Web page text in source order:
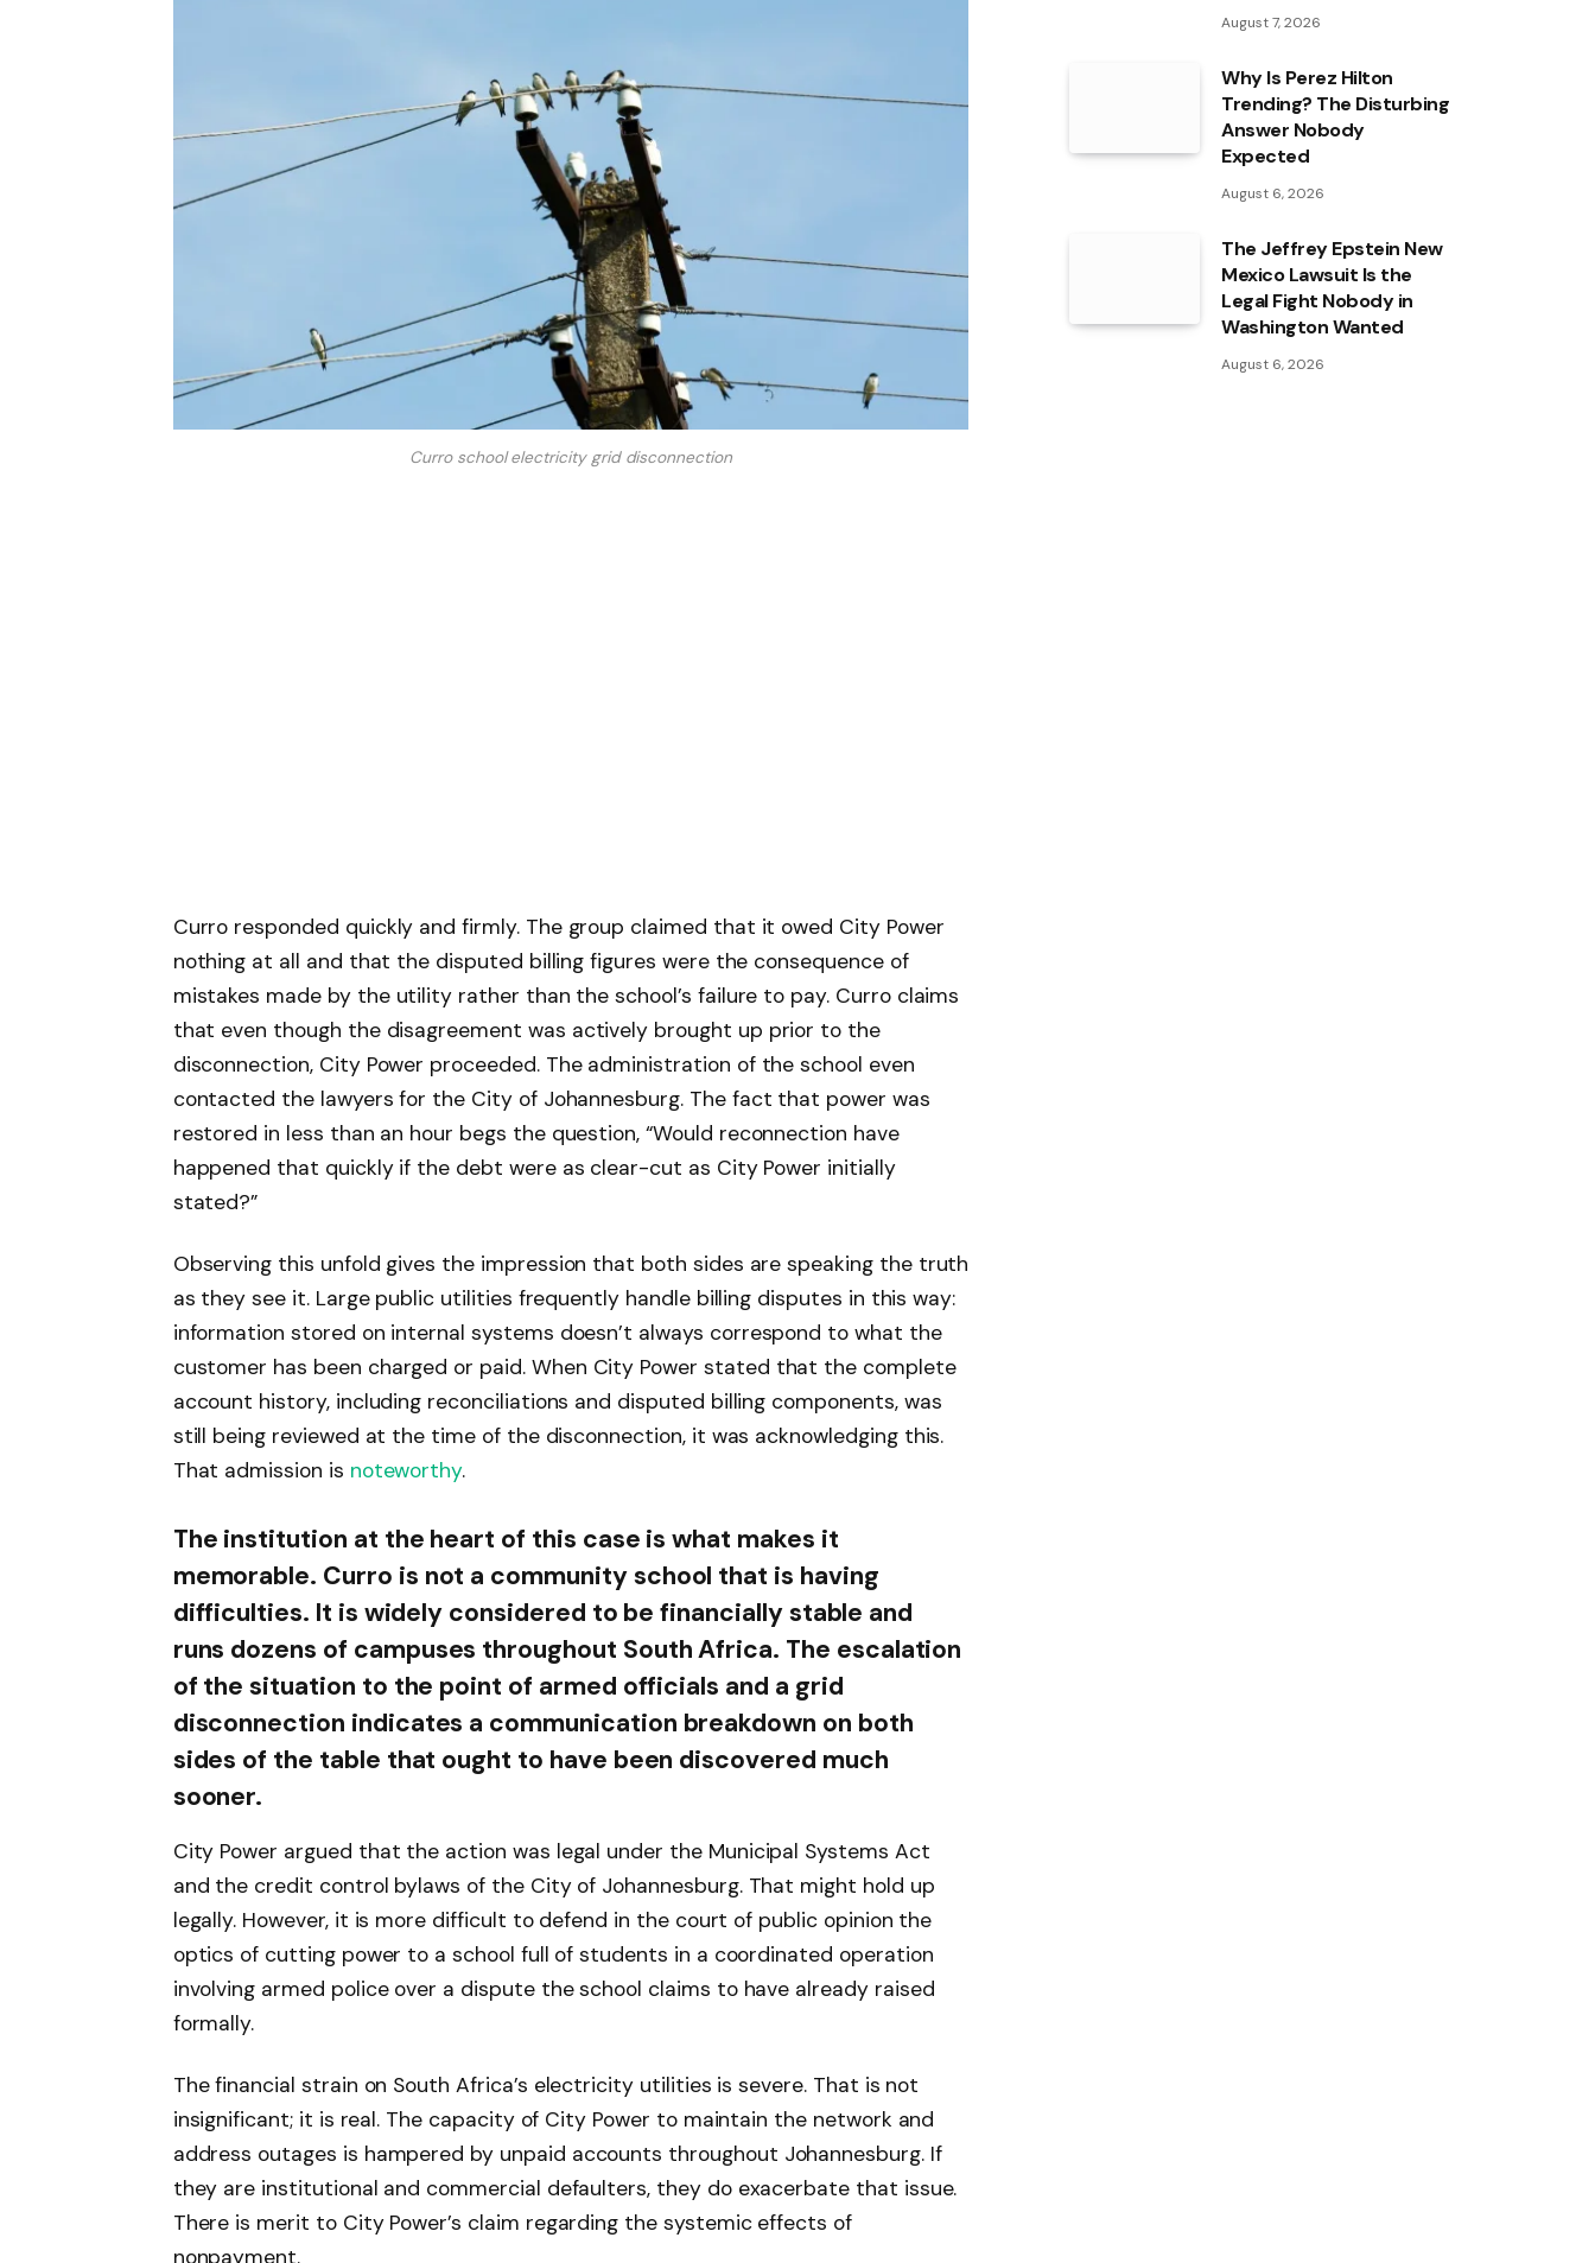
Curro school electricity grid disconnection
Curro responded quickly and firmly. The group claimed that it owed City Power
nothing at all and that the disputed billing figures were the consequence of
mistakes made by the utility rather than the school’s failure to pay. Curro claims
that even though the disagreement was actively brought up prior to the
disconnection, City Power proceeded. The administration of the school even
contacted the lawyers for the City of Johannesburg. The fact that power was
restored in less than an hour begs the question, “Would reconnection have
happened that quickly if the debt were as clear-cut as City Power initially
stated?”
Observing this unfold gives the impression that both sides are speaking the truth
as they see it. Large public utilities frequently handle billing disputes in this way:
information stored on internal systems doesn’t always correspond to what the
customer has been charged or paid. When City Power stated that the complete
account history, including reconciliations and disputed billing components, was
still being reviewed at the time of the disconnection, it was acknowledging this.
That admission is noteworthy.
The institution at the heart of this case is what makes it
memorable. Curro is not a community school that is having
difficulties. It is widely considered to be financially stable and
runs dozens of campuses throughout South Africa. The escalation
of the situation to the point of armed officials and a grid
disconnection indicates a communication breakdown on both
sides of the table that ought to have been discovered much
sooner.
City Power argued that the action was legal under the Municipal Systems Act
and the credit control bylaws of the City of Johannesburg. That might hold up
legally. However, it is more difficult to defend in the court of public opinion the
optics of cutting power to a school full of students in a coordinated operation
involving armed police over a dispute the school claims to have already raised
formally.
The financial strain on South Africa’s electricity utilities is severe. That is not
insignificant; it is real. The capacity of City Power to maintain the network and
address outages is hampered by unpaid accounts throughout Johannesburg. If
they are institutional and commercial defaulters, they do exacerbate that issue.
There is merit to City Power’s claim regarding the systemic effects of
nonpayment.
August 7, 2026
Why Is Perez Hilton
Trending? The Disturbing
Answer Nobody
Expected
August 6, 2026
The Jeffrey Epstein New
Mexico Lawsuit Is the
Legal Fight Nobody in
Washington Wanted
August 6, 2026